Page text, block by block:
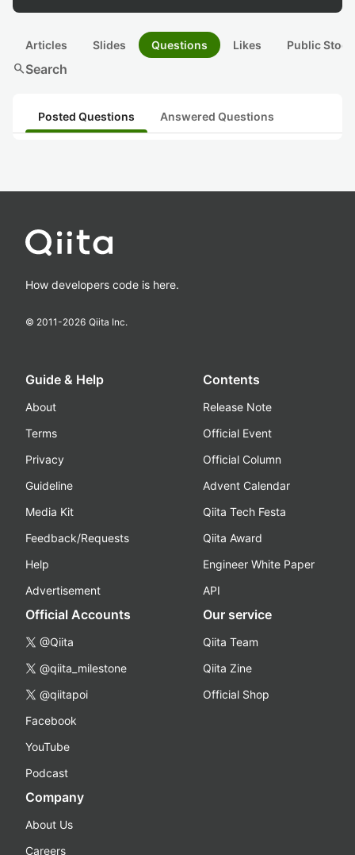
Articles Slides Questions Likes Public
searchSearch
Posted Questions Answered Questions
How developers code is here.
© 2011-2026 Qiita Inc.
Guide & Help
About
Terms
Privacy
Guideline
Media Kit
Feedback/Requests
Help
Advertisement
Contents
Release Note
Official Event
Official Column
Advent Calendar
Qiita Tech Festa
Qiita Award
Engineer White Paper
API
Official Accounts
@Qiita
@qiita_milestone
@qiitapoi
Facebook
YouTube
Podcast
Our service
Qiita Team
Qiita Zine
Official Shop
Company
About Us
Careers